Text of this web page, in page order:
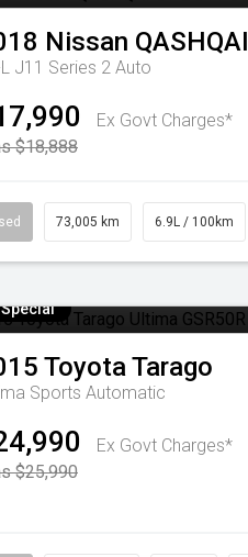
Nissan QASHQAI
L J11 Series 2 Auto
Ex Govt Charges*
$18,888
73,005 km 6.9L / 100km
Special
ToyotaTarago
Sports Automatic
Ex Govt Charges*
$25,990